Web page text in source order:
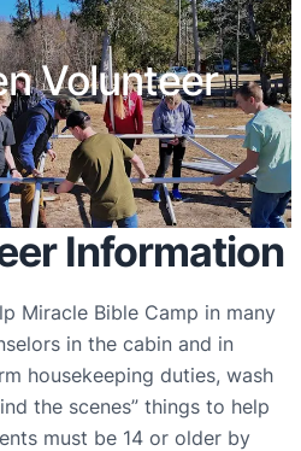
Volunteer
Information
Miracle Bible Camp in many
in the cabin and in
housekeeping duties, wash
the scenes” things to help
must be 14 or older by